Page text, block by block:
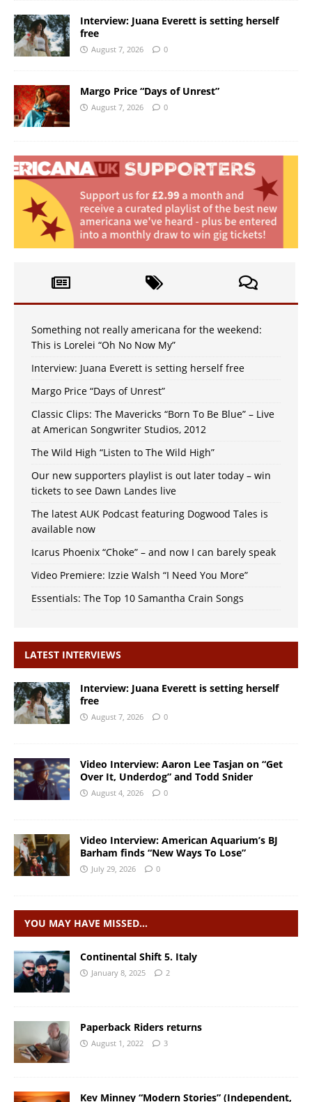
Interview: Juana Everett is setting herself
free
August 7, 2026 0
Margo Price “Days of Unrest”
August 7, 2026 0
Something not really americana for the weekend:
This is Lorelei “Oh No Now My”
Interview: Juana Everett is setting herself free
Margo Price “Days of Unrest”
Classic Clips: The Mavericks “Born To Be Blue” – Live
at American Songwriter Studios, 2012
The Wild High “Listen to The Wild High”
Our new supporters playlist is out later today – win
tickets to see Dawn Landes live
The latest AUK Podcast featuring Dogwood Tales is
available now
Icarus Phoenix “Choke” – and now I can barely speak
Video Premiere: Izzie Walsh “I Need You More”
Essentials: The Top 10 Samantha Crain Songs
LATEST INTERVIEWS
Interview: Juana Everett is setting herself
free
August 7, 2026 0
Video Interview: Aaron Lee Tasjan on “Get
Over It, Underdog” and Todd Snider
August 4, 2026 0
Video Interview: American Aquarium’s BJ
Barham finds “New Ways To Lose”
July 29, 2026 0
YOU MAY HAVE MISSED…
Continental Shift 5. Italy
January 8, 2025 2
Paperback Riders returns
August 1, 2022 3
Kev Minney “Modern Stories” (Independent,